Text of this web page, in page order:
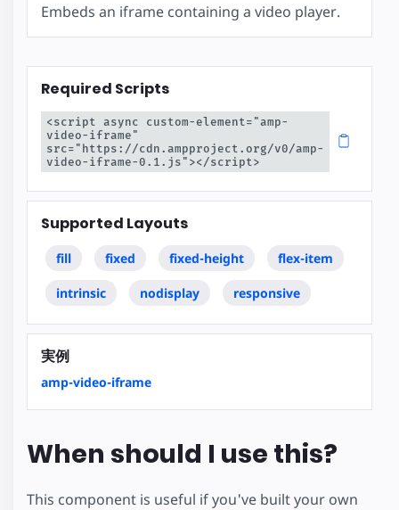
Embeds an iframe containing a video player.
Required Scripts
<script async custom-element="amp-
video-iframe"
src="https://cdn.ampproject.org/v0/amp-
video-iframe-0.1.js"></script>
Supported Layouts
fill fixed fixed-height flex-item
intrinsic nodisplay responsive
実例
amp-video-iframe
When should I use this?
This component is useful if you've built your own